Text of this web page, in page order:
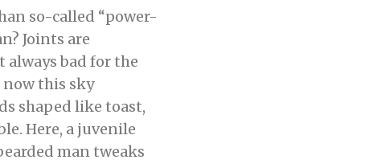
so-called “power-
Joints are
bad for the
now this sky
like toast,
Here, a juvenile
man tweaks